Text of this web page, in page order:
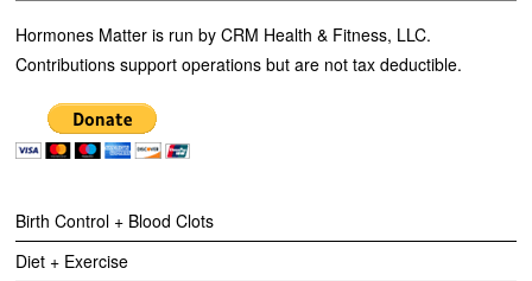
Hormones Matter is run by CRM Health & Fitness, LLC.
Contributions support operations but are not tax deductible.
Birth Control + Blood Clots
Diet + Exercise